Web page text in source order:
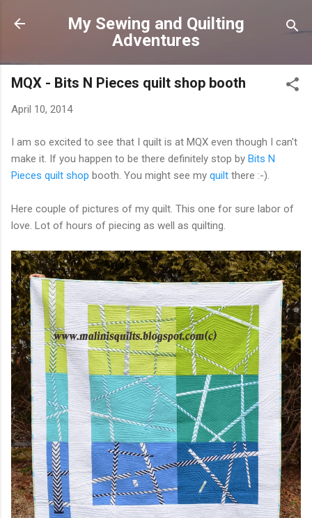
Skip to main content
My Sewing and Quilting
Adventures
MQX - Bits N Pieces quilt shop booth
April 10, 2014
I am so excited to see that I quilt is at MQX even though I can't
make it. If you happen to be there definitely stop by Bits N
Pieces quilt shop booth. You might see my quilt there :-).
Here couple of pictures of my quilt. This one for sure labor of
love. Lot of hours of piecing as well as quilting.